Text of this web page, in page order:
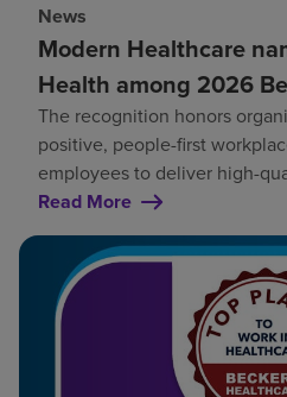
News
Modern Healthcare
Health among 2026
The recognition honors
positive, people-first
employees to deliver high-
Read More